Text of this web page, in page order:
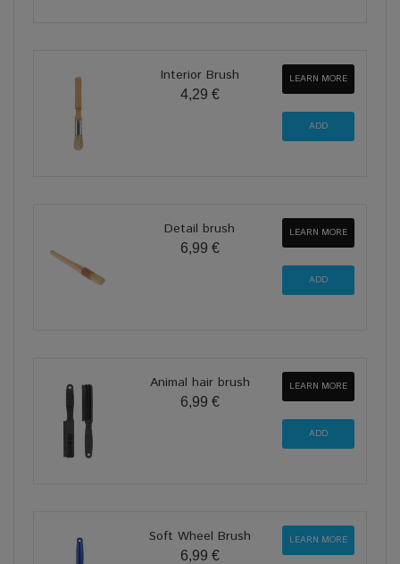
Interior Brush
4,29 €
LEARN MORE
Detail brush
6,99 €
LEARN MORE
Animal hair brush
6,99 €
LEARN MORE
Soft Wheel Brush
6,99 €
LEARN MORE